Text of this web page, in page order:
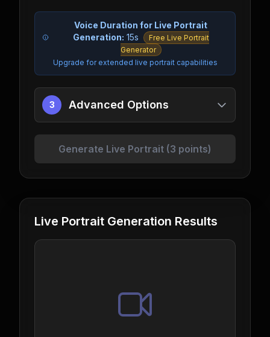
Voice Duration for Live Portrait
Generation: 15s
Free Live Portrait
Generator
Upgrade for extended live portrait capabilities
3 Advanced Options
Generate Live Portrait (3 points)
Live Portrait Generation Results